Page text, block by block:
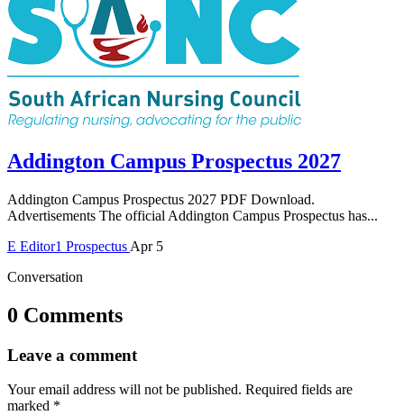
Addington Campus Prospectus 2027
Addington Campus Prospectus 2027 PDF Download.
Advertisements The official Addington Campus Prospectus has...
E Editor1 Prospectus Apr 5
Conversation
0 Comments
Leave a comment
Your email address will not be published. Required fields are
marked *